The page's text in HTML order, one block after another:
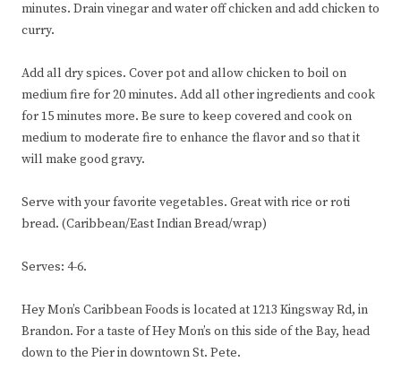
minutes. Drain vinegar and water off chicken and add chicken to
curry.
Add all dry spices. Cover pot and allow chicken to boil on
medium fire for 20 minutes. Add all other ingredients and cook
for 15 minutes more. Be sure to keep covered and cook on
medium to moderate fire to enhance the flavor and so that it
will make good gravy.
Serve with your favorite vegetables. Great with rice or roti
bread. (Caribbean/East Indian Bread/wrap)
Serves: 4-6.
Hey Mon’s Caribbean Foods is located at 1213 Kingsway Rd, in
Brandon. For a taste of Hey Mon’s on this side of the Bay, head
down to the Pier in downtown St. Pete.